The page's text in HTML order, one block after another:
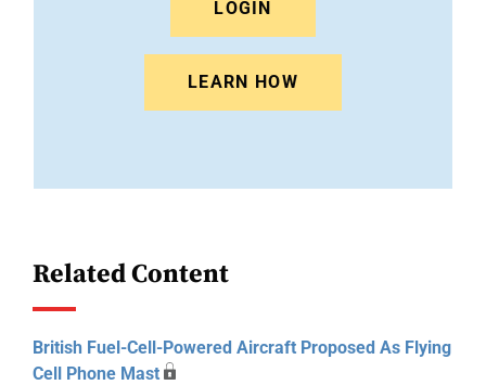
LOGIN
LEARN HOW
Related Content
British Fuel-Cell-Powered Aircraft Proposed As Flying
Cell Phone Mast